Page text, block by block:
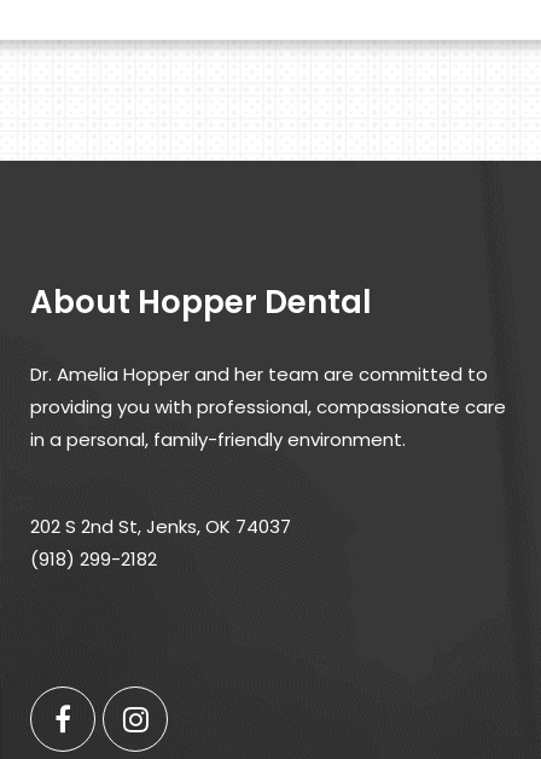
About Hopper Dental
Dr. Amelia Hopper and her team are committed to
providing you with professional, compassionate care
in a personal, family-friendly environment.
202 S 2nd St, Jenks, OK 74037
(918) 299-2182